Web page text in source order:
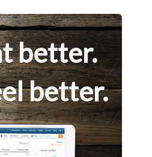
better.
better.